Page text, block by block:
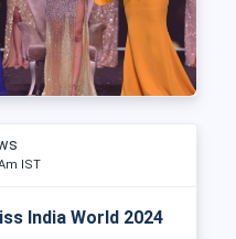
IST
India World 2024